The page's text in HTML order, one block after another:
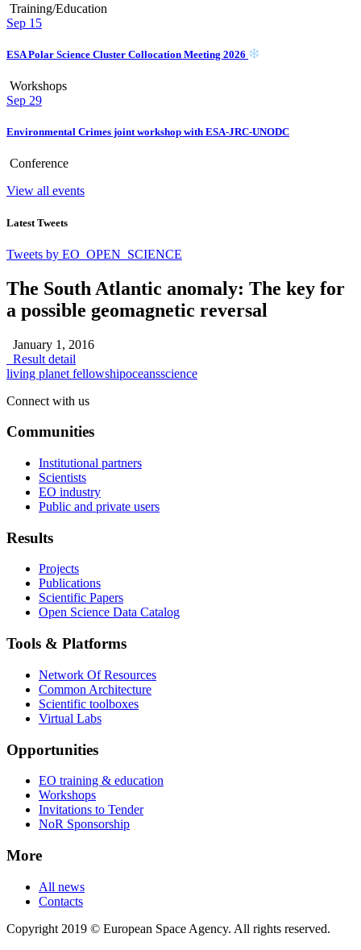
Training/Education
Sep 15
ESA Polar Science Cluster Collocation Meeting 2026
Workshops
Sep 29
Environmental Crimes joint workshop with ESA-JRC-UNODC
Conference
View all events
Latest Tweets
Tweets by EO_OPEN_SCIENCE
The South Atlantic anomaly: The key for
a possible geomagnetic reversal
January 1, 2016
Result detail
living planet fellowshipoceansscience
Connect with us
Communities
Institutional partners
Scientists
EO industry
Public and private users
Results
Projects
Publications
Scientific Papers
Open Science Data Catalog
Tools & Platforms
Network Of Resources
Common Architecture
Scientific toolboxes
Virtual Labs
Opportunities
EO training & education
Workshops
Invitations to Tender
NoR Sponsorship
More
All news
Contacts
Copyright 2019 © European Space Agency. All rights reserved.